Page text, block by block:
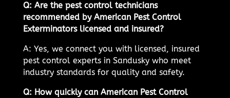
Q: Are the pest control technicians
recommended by American Pest Control
Exterminators licensed and insured?
A: Yes, we connect you with licensed, insured
pest control experts in Sandusky who meet
industry standards for quality and safety.
Q: How quickly can American Pest Control